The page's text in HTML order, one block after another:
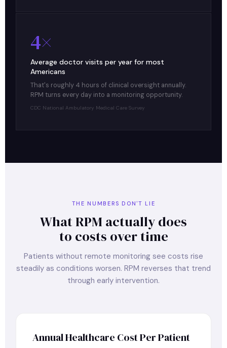
4×
Average doctor visits per year for most
Americans
That's roughly 4 hours of clinical oversight annually.
RPM turns every day into a monitoring opportunity.
CDC National Ambulatory Medical Care Survey
THE NUMBERS DON'T LIE
What RPM actually does
to costs over time
Patients without remote monitoring see costs rise
steadily as conditions worsen. RPM reverses that trend
through early intervention.
Annual Healthcare Cost Per Patient